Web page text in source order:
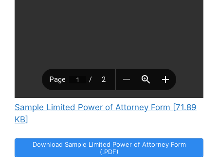
Sample Limited Power of Attorney Form [71.89
KB]
Download Sample Limited Power of Attorney Form
(.PDF)